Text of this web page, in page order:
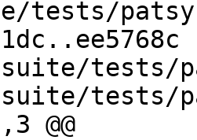
tests/
tests/
tests/
@@